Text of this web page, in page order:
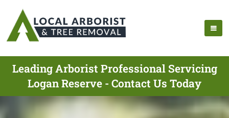
Leading Arborist Professional Servicing
Logan Reserve - Contact Us Today